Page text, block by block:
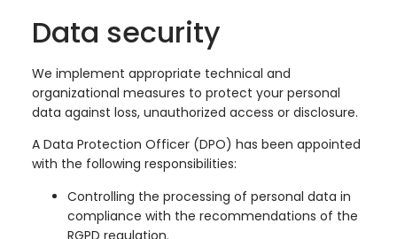
Data security
We implement appropriate technical and
organizational measures to protect your personal
data against loss, unauthorized access or disclosure.
A Data Protection Officer (DPO) has been appointed
with the following responsibilities:
Controlling the processing of personal data in
compliance with the recommendations of the
RGPD regulation.